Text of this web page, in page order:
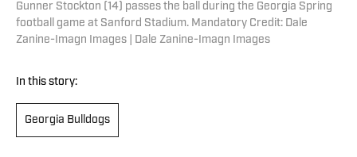
Gunner Stockton (14) passes the ball during the Georgia Spring
football game at Sanford Stadium. Mandatory Credit: Dale
Zanine-Imagn Images | Dale Zanine-Imagn Images
In this story:
Georgia Bulldogs